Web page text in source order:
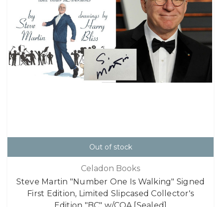
Out of stock
Celadon Books
Steve Martin "Number One Is Walking" Signed
First Edition, Limited Slipcased Collector's